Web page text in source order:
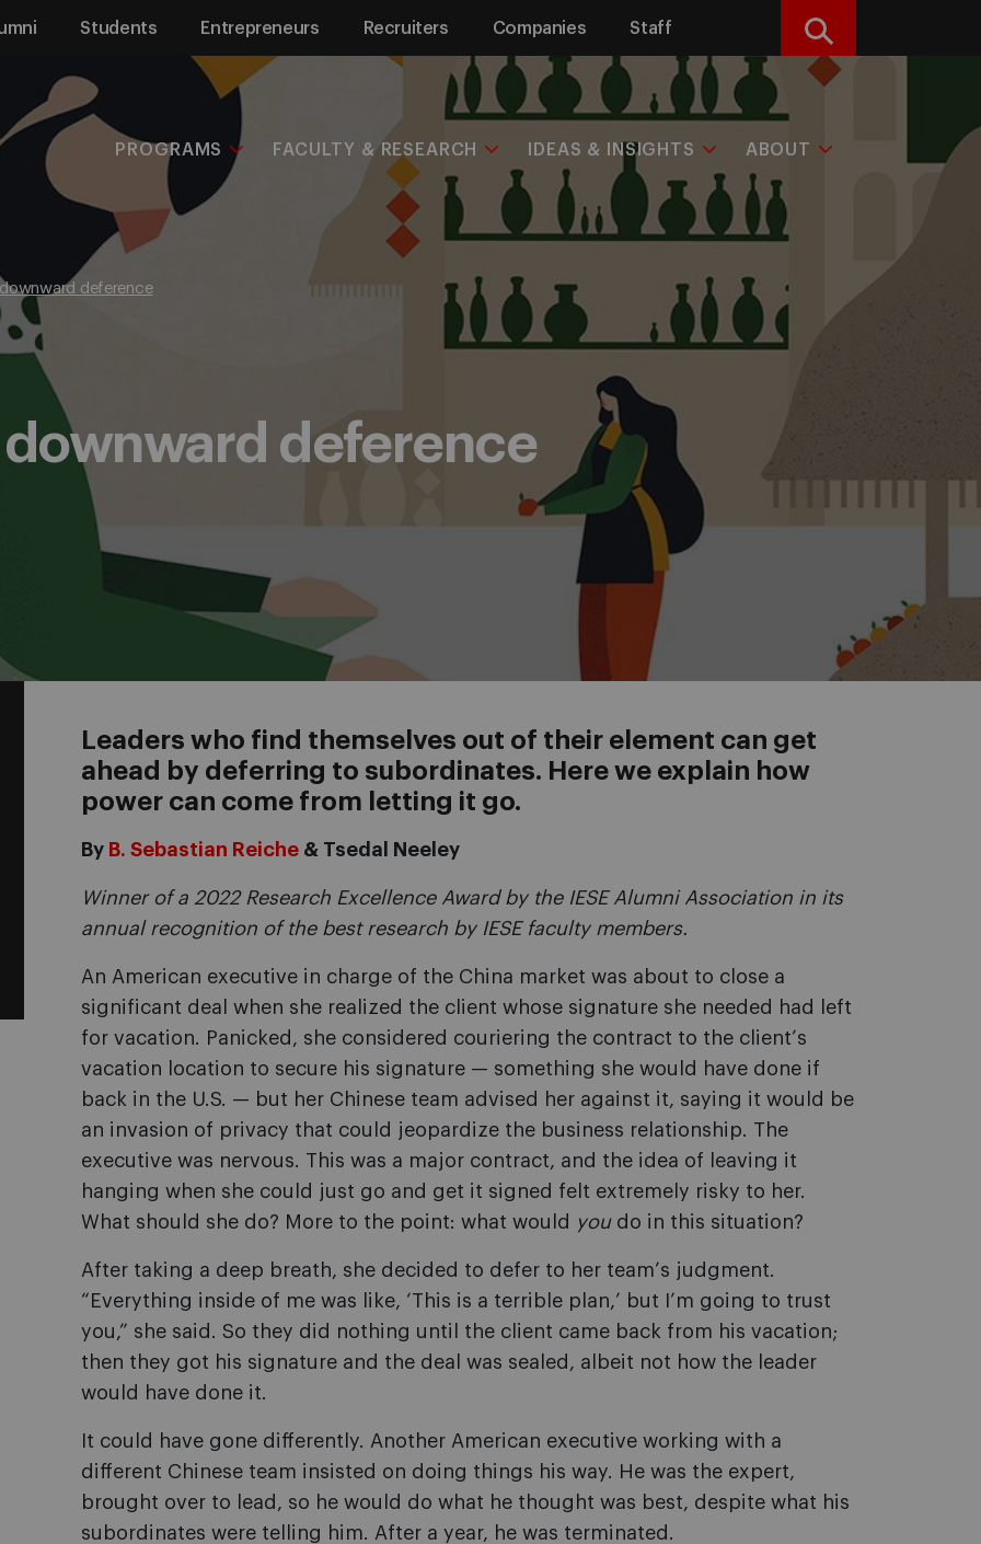
Students Entrepreneurs Recruiters Companies Staff Search
PROGRAMS FACULTY & RESEARCH IDEAS & INSIGHTS ABOUT
deference
deference
Leaders who find themselves out of their element can get
ahead by deferring to subordinates. Here we explain how
power can come from letting it go.
By B. Sebastian Reiche & Tsedal Neeley
Winner of a 2022 Research Excellence Award by the IESE Alumni Association in its
annual recognition of the best research by IESE faculty members.
An American executive in charge of the China market was about to close a
significant deal when she realized the client whose signature she needed had left
for vacation. Panicked, she considered couriering the contract to the client’s
vacation location to secure his signature — something she would have done if
back in the U.S. — but her Chinese team advised her against it, saying it would be
an invasion of privacy that could jeopardize the business relationship. The
executive was nervous. This was a major contract, and the idea of leaving it
hanging when she could just go and get it signed felt extremely risky to her.
What should she do? More to the point: what would
youdo in this situation?
After taking a deep breath, she decided to defer to her team’s judgment.
“ Everything inside of me was like, ‘This is a terrible plan,’ but I ’m going to trust
you,” she said. So they did nothing until the client came back from his vacation;
then they got his signature and the deal was sealed, albeit not how the leader
would have done it.
It could have gone differently. Another American executive working with a
different Chinese team insisted on doing things his way. He was the expert,
brought over to lead, so he would do what he thought was best, despite what his
subordinates were telling him. After a year, he was terminated.